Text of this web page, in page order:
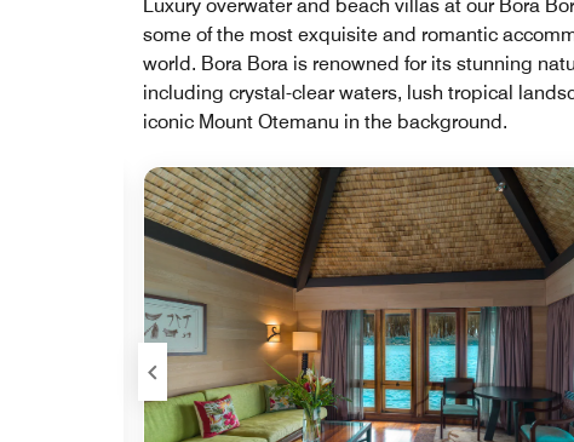
Luxury overwater and beach villas at our Bora
some of the most exquisite and romantic
world. Bora Bora is renowned for its stunning
including crystal-clear waters, lush tropical
iconic Mount Otemanu in the background.
Expand Icon